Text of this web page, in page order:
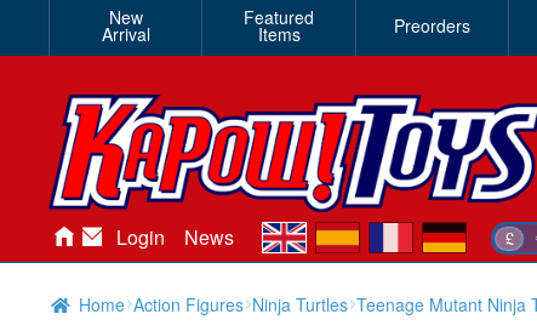
New
Arrival
Featured
Items Preorders
Login News £
en es de
Home Action Figures Ninja Turtles Teenage Mutant Ninja